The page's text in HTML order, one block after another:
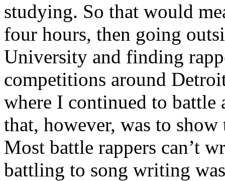
studying. So that would
four hours, then going
University and finding
competitions around
where I continued to battle
that, however, was to show
Most battle rappers can’t
battling to song writing